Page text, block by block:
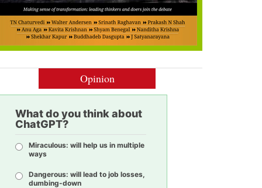
Opinion
What do you think about
ChatGPT?
Miraculous: will help us in multiple
ways
Dangerous: will lead to job losses,
dumbing-down